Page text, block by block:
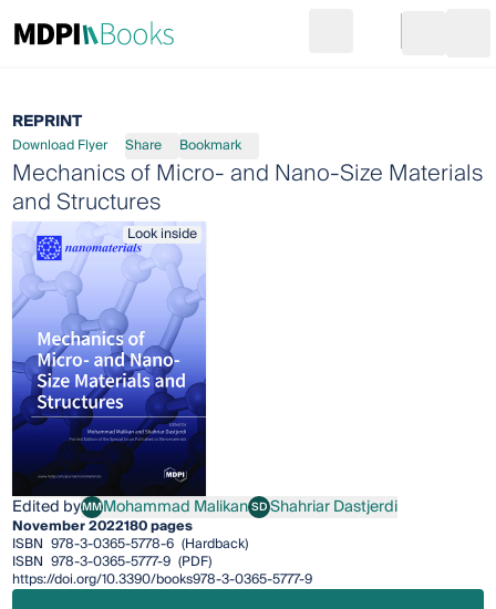
Go to cart
REPRINT
Download Flyer Share Bookmark
Mechanics of Micro- and Nano-Size Materials
and Structures
Look inside
Edited byMMMohammad Malikan
Mohammad MalikanSDShahriar Dastjerdi
Shahriar Dastjerdi
November 2022180 pages
ISBN 978-3-0365-5778-6 (Hardback)
ISBN 978-3-0365-5777-9 (PDF)
https://doi.org/10.3390/books978-3-0365-5777-9